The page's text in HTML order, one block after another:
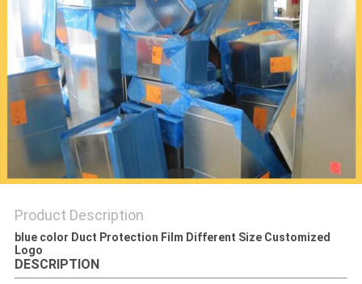
PRIVACY
POLICY
Product Description
blue color Duct Protection Film Different Size Customized
Logo
DESCRIPTION